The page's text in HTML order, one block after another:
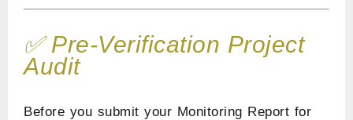
✅ Pre-Verification Project
Audit
Before you submit your Monitoring Report for